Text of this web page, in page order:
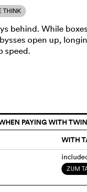
THINK
behind. While
open up,
speed.
PAYING WITH
WITH
ZUM